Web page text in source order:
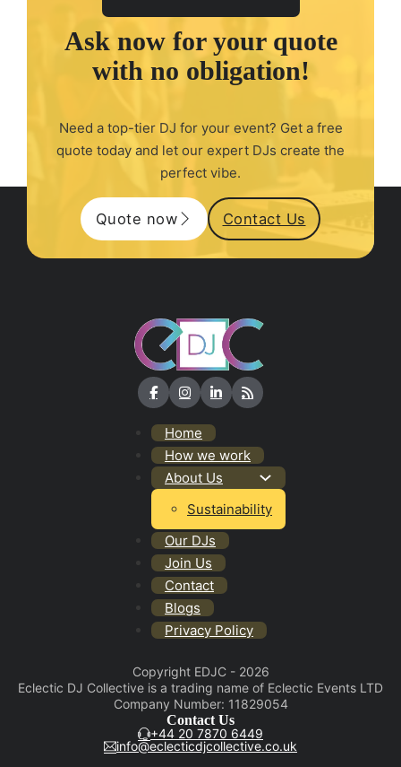
Ask now for your quote
with no obligation!
Need a top-tier DJ for your event? Get a free
quote today and let our expert DJs create the
perfect vibe.
Quote now Contact Us
Home
How we work
About Us
Sustainability
Our DJs
Join Us
Contact
Blogs
Privacy Policy
Copyright EDJC - 2026
Eclectic DJ Collective is a trading name of Eclectic Events LTD
Company Number: 11829054
Contact Us
+44 20 7870 6449
info@eclecticdjcollective.co.uk